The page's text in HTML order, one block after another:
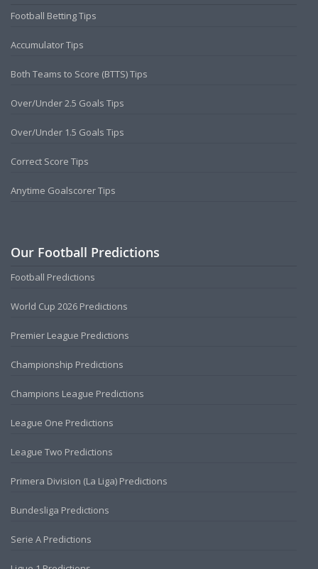
Football Betting Tips
Accumulator Tips
Both Teams to Score (BTTS) Tips
Over/Under 2.5 Goals Tips
Over/Under 1.5 Goals Tips
Correct Score Tips
Anytime Goalscorer Tips
Our Football Predictions
Football Predictions
World Cup 2026 Predictions
Premier League Predictions
Championship Predictions
Champions League Predictions
League One Predictions
League Two Predictions
Primera Division (La Liga) Predictions
Bundesliga Predictions
Serie A Predictions